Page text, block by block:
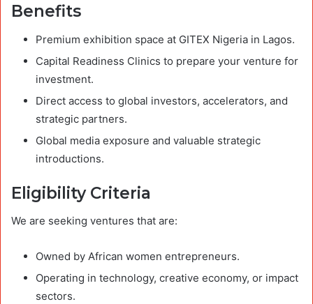
Benefits
Premium exhibition space at GITEX Nigeria in Lagos.
Capital Readiness Clinics to prepare your venture for
investment.
Direct access to global investors, accelerators, and
strategic partners.
Global media exposure and valuable strategic
introductions.
Eligibility Criteria
We are seeking ventures that are:
Owned by African women entrepreneurs.
Operating in technology, creative economy, or impact
sectors.